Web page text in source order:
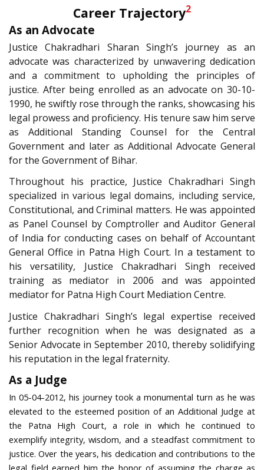
Career Trajectory2
As an Advocate
Justice Chakradhari Sharan Singh’s journey as an
advocate was characterized by unwavering dedication
and a commitment to upholding the principles of
justice. After being enrolled as an advocate on 30-10-
1990, he swiftly rose through the ranks, showcasing his
legal prowess and proficiency. His tenure saw him serve
as Additional Standing Counsel for the Central
Government and later as Additional Advocate General
for the Government of Bihar.
Throughout his practice, Justice Chakradhari Singh
specialized in various legal domains, including service,
Constitutional, and Criminal matters. He was appointed
as Panel Counsel by Comptroller and Auditor General
of India for conducting cases on behalf of Accountant
General Office in Patna High Court. In a testament to
his versatility, Justice Chakradhari Singh received
training as mediator in 2006 and was appointed
mediator for Patna High Court Mediation Centre.
Justice Chakradhari Singh’s legal expertise received
further recognition when he was designated as a
Senior Advocate in September 2010, thereby solidifying
his reputation in the legal fraternity.
As a Judge
In 05-04-2012, his journey took a monumental turn as he was
elevated to the esteemed position of an Additional Judge at
the Patna High Court, a role in which he continued to
exemplify integrity, wisdom, and a steadfast commitment to
justice. Over the years, his dedication and contributions to the